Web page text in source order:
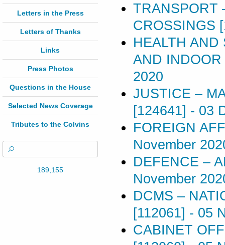
Letters in the Press
Letters of Thanks
Links
Press Photos
Questions in the House
Selected News Coverage
Tributes to the Colvins
189,155
TRANSPORT
CROSSINGS
HEALTH
AND
2020
JUSTICE –
[124641] - 03
FOREIGN
November
DEFENCE –
November
DCMS –
[112061] - 05
CABINET